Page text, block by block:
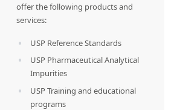
offer the following products and
services:
USP Reference Standards
USP Pharmaceutical Analytical
Impurities
USP Training and educational
programs